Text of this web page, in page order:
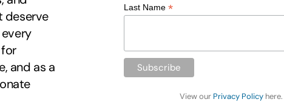
and as a
Last Name *
View our Privacy Policy here.